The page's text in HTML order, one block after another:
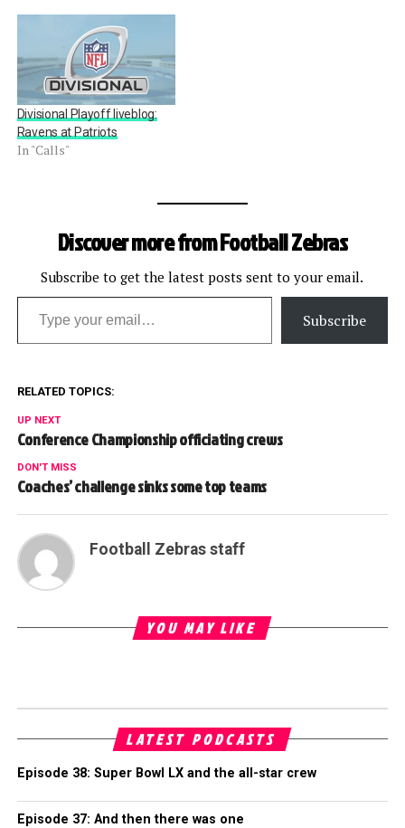
Divisional Playoff liveblog:
Ravens at Patriots
In "Calls"
Discover more from Football Zebras
Subscribe to get the latest posts sent to your email.
Type your email…
Subscribe
RELATED TOPICS:
UP NEXT
Conference Championship officiating crews
DON'T MISS
Coaches’ challenge sinks some top teams
Football Zebras staff
YOU MAY LIKE
LATEST PODCASTS
Episode 38: Super Bowl LX and the all-star crew
Episode 37: And then there was one